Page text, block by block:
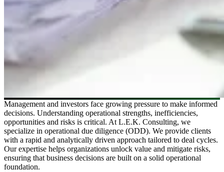
Management and investors face growing pressure to make informed
decisions. Understanding operational strengths, inefficiencies,
opportunities and risks is critical. At L.E.K. Consulting, we
specialize in operational due diligence (ODD). We provide clients
with a rapid and analytically driven approach tailored to deal cycles.
Our expertise helps organizations unlock value and mitigate risks,
ensuring that business decisions are built on a solid operational
foundation.